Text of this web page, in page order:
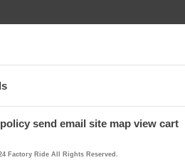
send email site map view cart
Factory Ride All Rights Reserved.